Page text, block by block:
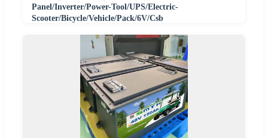
Panel/Inverter/Power-Tool/UPS/Electric-
Scooter/Bicycle/Vehicle/Pack/6V/Csb